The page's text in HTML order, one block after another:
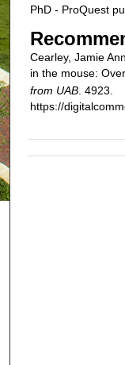
PhD - ProQuest
Cearley, Jamie
in the mouse:
from UAB. 4923.
https://